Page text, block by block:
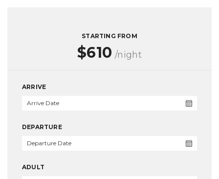
STARTING FROM
$610 /night
ARRIVE
DEPARTURE
ADULT